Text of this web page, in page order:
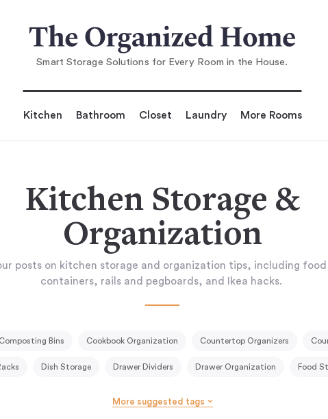
Smart Storage Solutions for Every Room in the House.
Kitchen Bathroom Closet Laundry More Rooms
Kitchen Storage &
Organization
posts on kitchen storage and organization tips, including
containers, rails and pegboards, and Ikea hacks.
Composting Bins Cookbook Organization Countertop Organizers
Dish Storage Drawer Dividers Drawer Organization Food
More suggested tags